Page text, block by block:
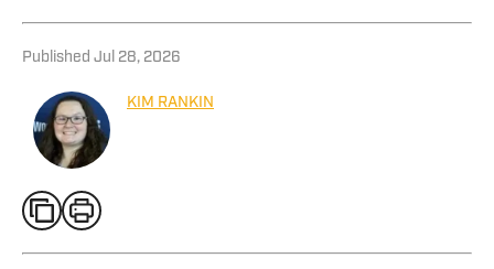
Published Jul 28, 2026
KIM RANKIN